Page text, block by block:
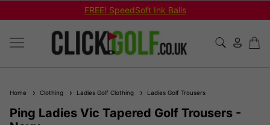
FREE! SpeedSoft Ink Balls
Home Clothing Ladies Golf Clothing Ladies Golf Trousers
Ping Ladies Vic Tapered Golf Trousers -